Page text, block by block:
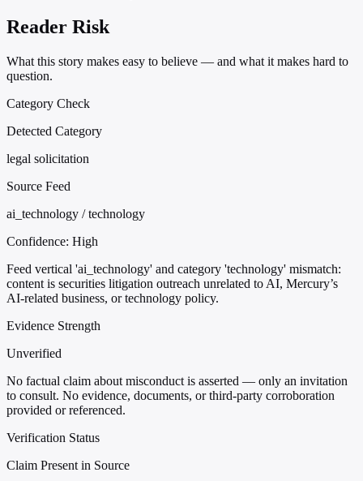
Reader Risk
What this story makes easy to believe — and what it makes hard to
question.
Category Check
Detected Category
legal solicitation
Source Feed
ai_technology / technology
Confidence: High
Feed vertical 'ai_technology' and category 'technology' mismatch:
content is securities litigation outreach unrelated to AI, Mercury’s
AI-related business, or technology policy.
Evidence Strength
Unverified
No factual claim about misconduct is asserted — only an invitation
to consult. No evidence, documents, or third-party corroboration
provided or referenced.
Verification Status
Claim Present in Source